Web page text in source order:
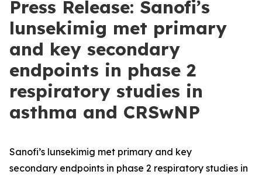
Press Release: Sanofi’s
lunsekimig met primary
and key secondary
endpoints in phase 2
respiratory studies in
asthma and CRSwNP
Sanofi’s lunsekimig met primary and key
secondary endpoints in phase 2 respiratory studies in